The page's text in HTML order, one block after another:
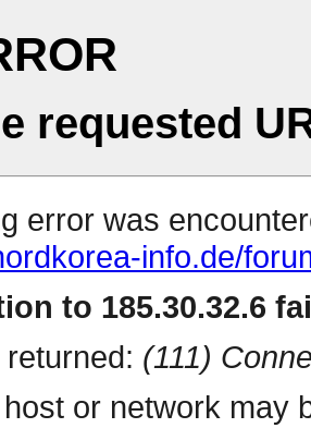
requested
error was
info.de/
to 185.30.32.6
(111)
or network may